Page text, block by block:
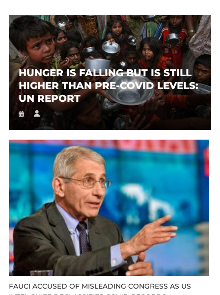
HUNGER IS FALLING BUT IS STILL
HIGHER THAN PRE-COVID LEVELS:
UN REPORT
FAUCI ACCUSED OF MISLEADING CONGRESS AS US